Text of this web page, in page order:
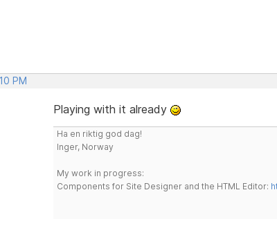
PM
Playing with it already
Ha en riktig god dag!
Inger, Norway
My work in progress:
Components for Site Designer and the HTML Editor: